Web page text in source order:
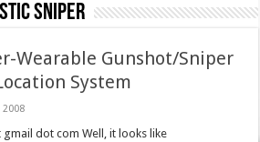
sniper
Wearable Gunshot/Sniper
System
dot com Well, it looks like